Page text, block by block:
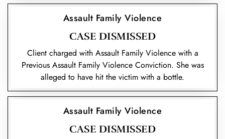
Assault Family Violence
CASE DISMISSED
Client charged with Assault Family Violence with a
Previous Assault Family Violence Conviction. She was
alleged to have hit the victim with a bottle.
Assault Family Violence
CASE DISMISSED